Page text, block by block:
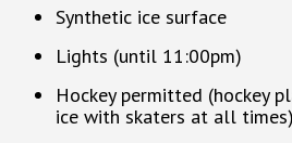
Synthetic ice surface
Lights (until 11:00pm)
Hockey permitted (hockey
ice with skaters at all times)